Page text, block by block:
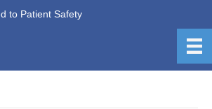
to Patient Safety